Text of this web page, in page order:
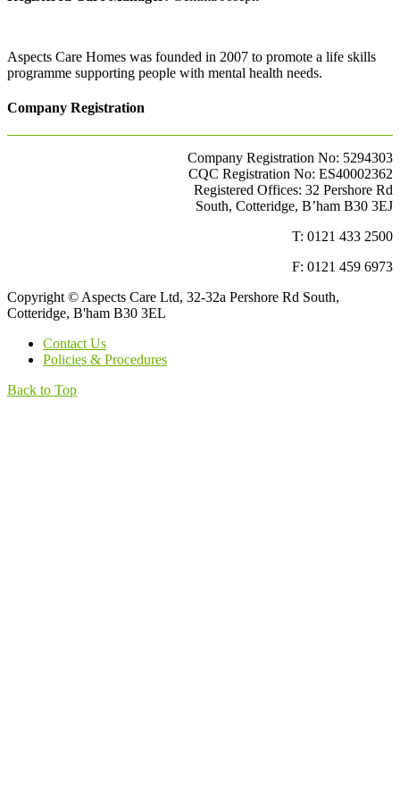
Aspects Care Homes was founded in 2007 to promote a life skills
programme supporting people with mental health needs.
Company Registration
Company Registration No: 5294303
CQC Registration No: ES40002362
Registered Offices: 32 Pershore Rd
South, Cotteridge, B’ham B30 3EJ
T: 0121 433 2500
F: 0121 459 6973
Copyright © Aspects Care Ltd, 32-32a Pershore Rd South,
Cotteridge, B'ham B30 3EL
Contact Us
Policies & Procedures
Back to Top